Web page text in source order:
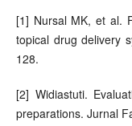
[1] Nursal MK, et al.
topical drug delivery
128.
[2] Widiastuti.
preparations. Jurnal